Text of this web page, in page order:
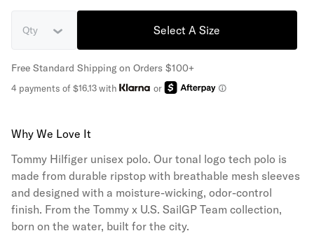
Qty Select A Size
Free Standard Shipping on Orders $100+
4 payments of $16.13 with or
Why We Love It
Tommy Hilfiger unisex polo. Our tonal logo tech polo is
made from durable ripstop with breathable mesh sleeves
and designed with a moisture-wicking, odor-control
finish. From the Tommy x U.S. SailGP Team collection,
born on the water, built for the city.